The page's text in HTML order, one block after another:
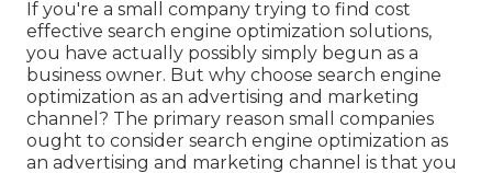
If you're a small company trying to find cost
effective search engine optimization solutions,
you have actually possibly simply begun as a
business owner. But why choose search engine
optimization as an advertising and marketing
channel? The primary reason small companies
ought to consider search engine optimization as
an advertising and marketing channel is that you